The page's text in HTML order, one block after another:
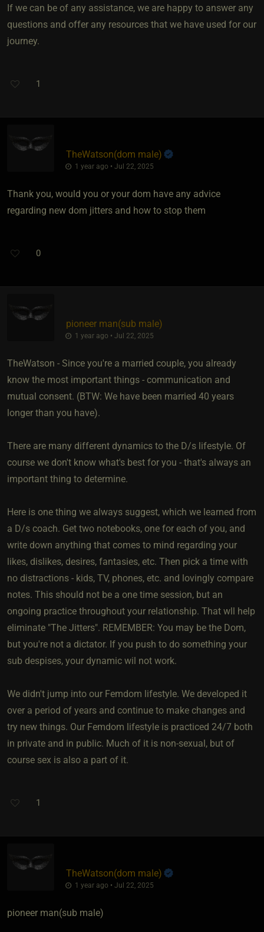
If we can be of any assistance, we are happy to answer any
questions and offer any resources that we have used for our
journey.
1
TheWatson​(dom male)
1 year ago • Jul 22, 2025
Thank you, would you or your dom have any advice
regarding new dom jitters and how to stop them
0
pioneer man​(sub male)
1 year ago • Jul 22, 2025
TheWatson - Since you're a married couple, you already
know the most important things - communication and
mutual consent. (BTW: We have been married 40 years
longer than you have).
There are many different dynamics to the D/s lifestyle. Of
course we don't know what's best for you - that's always an
important thing to determine.
Here is one thing we always suggest, which we learned from
a D/s coach. Get two notebooks, one for each of you, and
write down anything that comes to mind regarding your
likes, dislikes, desires, fantasies, etc. Then pick a time with
no distractions - kids, TV, phones, etc. and lovingly compare
notes. This should not be a one time session, but an
ongoing practice throughout your relationship. That wll help
eliminate "The Jitters". REMEMBER: You may be the Dom,
but you're not a dictator. If you push to do something your
sub despises, your dynamic wil not work.
We didn't jump into our Femdom lifestyle. We developed it
over a period of years and continue to make changes and
try new things. Our Femdom lifestyle is practiced 24/7 both
in private and in public. Much of it is non-sexual, but of
course sex is also a part of it.
1
TheWatson​(dom male)
1 year ago • Jul 22, 2025
pioneer man​(sub male)